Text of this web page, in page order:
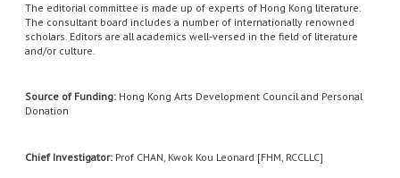
The editorial committee is made up of experts of Hong Kong literature.
The consultant board includes a number of internationally renowned
scholars. Editors are all academics well-versed in the field of literature
and/or culture.
Source of Funding: Hong Kong Arts Development Council and Personal
Donation
Chief Investigator: Prof CHAN, Kwok Kou Leonard [FHM, RCCLLC]